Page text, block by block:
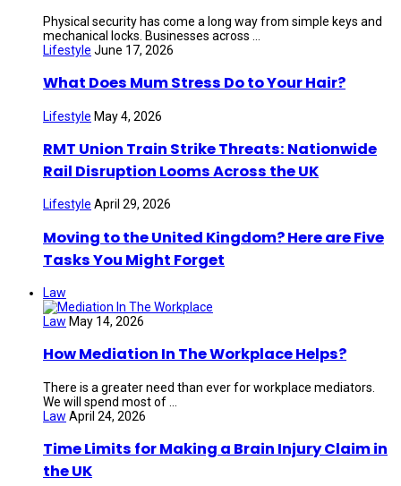
Physical security has come a long way from simple keys and
mechanical locks. Businesses across ...
Lifestyle June 17, 2026
What Does Mum Stress Do to Your Hair?
Lifestyle May 4, 2026
RMT Union Train Strike Threats: Nationwide
Rail Disruption Looms Across the UK
Lifestyle April 29, 2026
Moving to the United Kingdom? Here are Five
Tasks You Might Forget
Law
Law May 14, 2026
How Mediation In The Workplace Helps?
There is a greater need than ever for workplace mediators.
We will spend most of ...
Law April 24, 2026
Time Limits for Making a Brain Injury Claim in
the UK